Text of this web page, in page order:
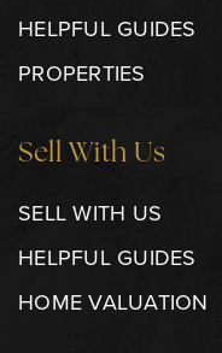
HELPFUL GUIDES
PROPERTIES
Sell With Us
SELL WITH US
HELPFUL GUIDES
HOME VALUATION